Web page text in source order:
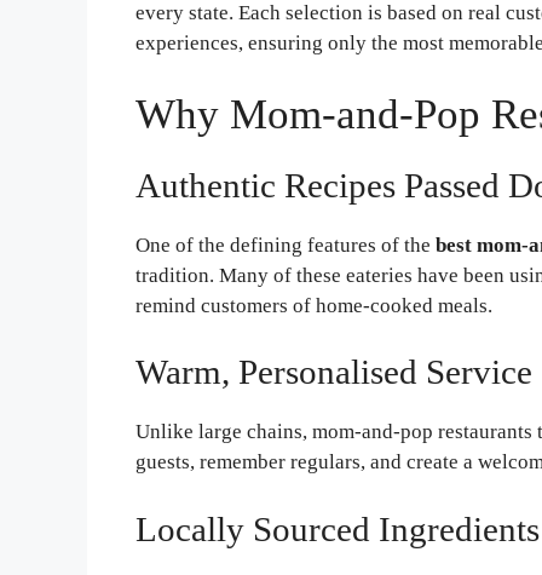
every state. Each selection is based on real
experiences, ensuring only the most
Why Mom-and-Pop
Authentic Recipes Passed
One of the defining features of the best mom-
tradition. Many of these eateries have been
remind customers of home-cooked meals.
Warm, Personalised Service
Unlike large chains, mom-and-pop
guests, remember regulars, and create a
Locally Sourced Ingredients